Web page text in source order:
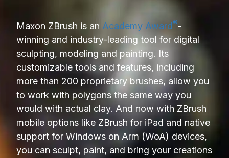
Maxon ZBrush is an Academy Award®-
winning and industry-leading tool for digital
sculpting, modeling and painting. Its
customizable tools and features, including
more than 200 proprietary brushes, allow you
to work with polygons the same way you
would with actual clay. And now with ZBrush
mobile options like ZBrush for iPad and native
support for Windows on Arm (WoA) devices,
you can sculpt, paint, and bring your creations